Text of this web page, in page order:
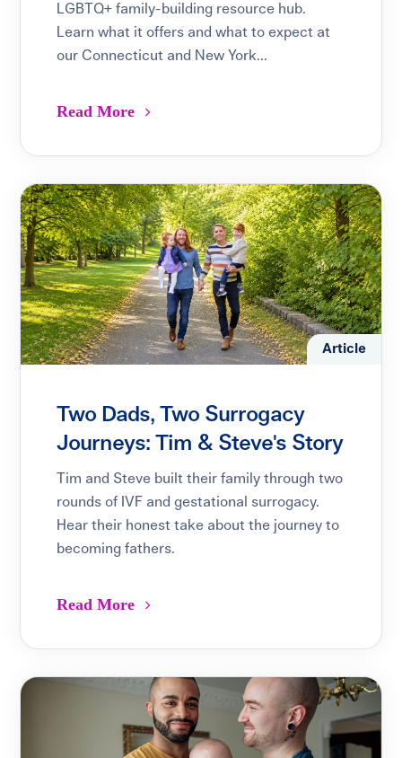
LGBTQ+ family-building resource hub.
Learn what it offers and what to expect at
our Connecticut and New York...
Read More
Article
Two Dads, Two Surrogacy
Journeys: Tim & Steve's Story
Tim and Steve built their family through two
rounds of IVF and gestational surrogacy.
Hear their honest take about the journey to
becoming fathers.
Read More